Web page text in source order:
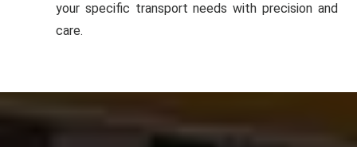
your specific transport needs with precision and
care.